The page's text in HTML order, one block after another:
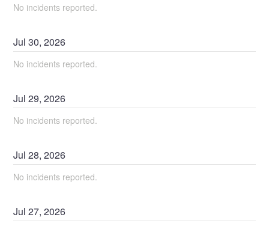
No incidents reported.
Jul30,2026
No incidents reported.
Jul29,2026
No incidents reported.
Jul28,2026
No incidents reported.
Jul27,2026